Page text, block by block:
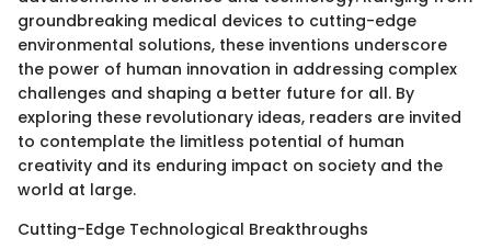
groundbreaking medical devices to cutting-edge
environmental solutions, these inventions underscore
the power of human innovation in addressing complex
challenges and shaping a better future for all. By
exploring these revolutionary ideas, readers are invited
to contemplate the limitless potential of human
creativity and its enduring impact on society and the
world at large.
Cutting-Edge Technological Breakthroughs